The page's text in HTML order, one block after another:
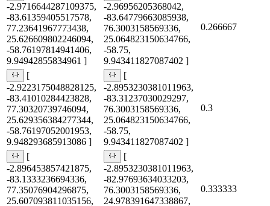
-2.9716644287109375,
-83.61359405517578,
77.23641967773438,
25.626609802246094,
-58.76197814941406,
9.94942855834961 ]
-2.96956205368042,
-83.64779663085938,
76.3003158569336,
25.064823150634766,
-58.75,
9.943411827087402 ]
0.266667
[
-2.9223175048828125,
-83.41010284423828,
77.30320739746094,
25.629356384277344,
-58.76197052001953,
9.948293685913086 ]
[
-2.8953230381011963,
-83.31237030029297,
76.3003158569336,
25.064823150634766,
-58.75,
9.943411827087402 ]
0.3
[
-2.896453857421875,
-83.1333236694336,
77.35076904296875,
25.607093811035156,
[
-2.8953230381011963,
-82.97693634033203,
76.3003158569336,
24.978391647338867,
0.333333